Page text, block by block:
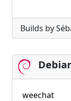
Builds by
weechat